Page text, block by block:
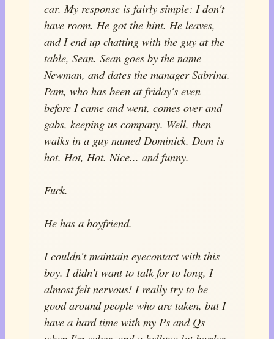
car. My response is fairly simple: I don't
have room. He got the hint. He leaves,
and I end up chatting with the guy at the
table, Sean. Sean goes by the name
Newman, and dates the manager Sabrina.
Pam, who has been at friday's even
before I came and went, comes over and
gabs, keeping us company. Well, then
walks in a guy named Dominick. Dom is
hot. Hot, Hot. Nice... and funny.
Fuck.
He has a boyfriend.
I couldn't maintain eyecontact with this
boy. I didn't want to talk for to long, I
almost felt nervous! I really try to be
good around people who are taken, but I
have a hard time with my Ps and Qs